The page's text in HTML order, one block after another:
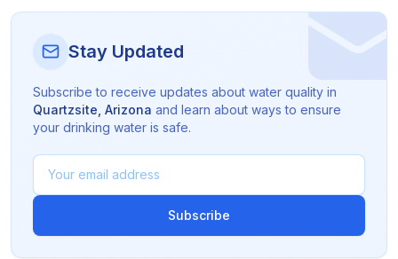
Stay Updated
Subscribe to receive updates about water quality in
Quartzsite Arizona and learn about ways to ensure
your drinking water is safe.
Subscribe